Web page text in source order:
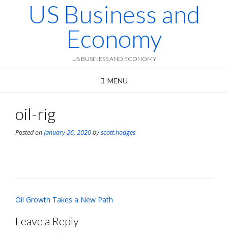
US Business and
Economy
US BUSINESS AND ECONOMY
MENU
oil-rig
Posted onJanuary 26, 2020byscott.hodges
Post
Oil Growth Takes a New Path
Leave a Reply